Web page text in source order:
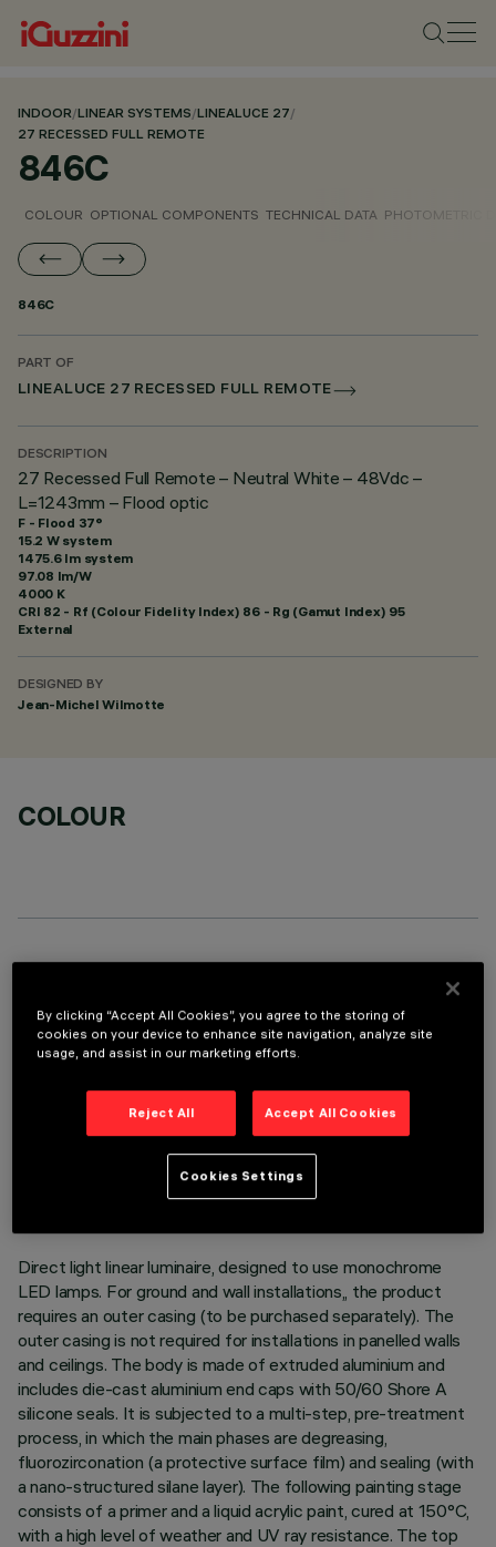
INDOOR/LINEAR SYSTEMS/LINEALUCE 27/
27 RECESSED FULL REMOTE
846C
COLOUR OPTIONAL COMPONENTS TECHNICAL DATA PHOTOMETRIC
846C
PART OF
LINEALUCE 27 RECESSED FULL REMOTE
DESCRIPTION
27 Recessed Full Remote – Neutral White – 48Vdc –
L=1243mm – Flood optic
F - Flood 37°
15.2 W system
1475.6 lm system
97.08 lm/W
4000 K
CRI 82 - Rf (Colour Fidelity Index) 86 - Rg (Gamut Index) 95
External
DESIGNED BY
Jean-Michel Wilmotte
COLOUR
TECHNICAL DATA
LAST UPDATE: 05/08/2026
Direct light linear luminaire, designed to use monochrome
LED lamps. For ground and wall installations,, the product
requires an outer casing (to be purchased separately). The
outer casing is not required for installations in panelled walls
and ceilings. The body is made of extruded aluminium and
includes die-cast aluminium end caps with 50/60 Shore A
silicone seals. It is subjected to a multi-step, pre-treatment
process, in which the main phases are degreasing,
fluorozirconation (a protective surface film) and sealing (with
a nano-structured silane layer). The following painting stage
consists of a primer and a liquid acrylic paint, cured at 150°C,
with a high level of weather and UV ray resistance. The top
By clicking “Accept All Cookies”, you agree to the storing of
cookies on your device to enhance site navigation, analyze site
usage, and assist in our marketing efforts.
Reject All Accept All Cookies
Cookies Settings